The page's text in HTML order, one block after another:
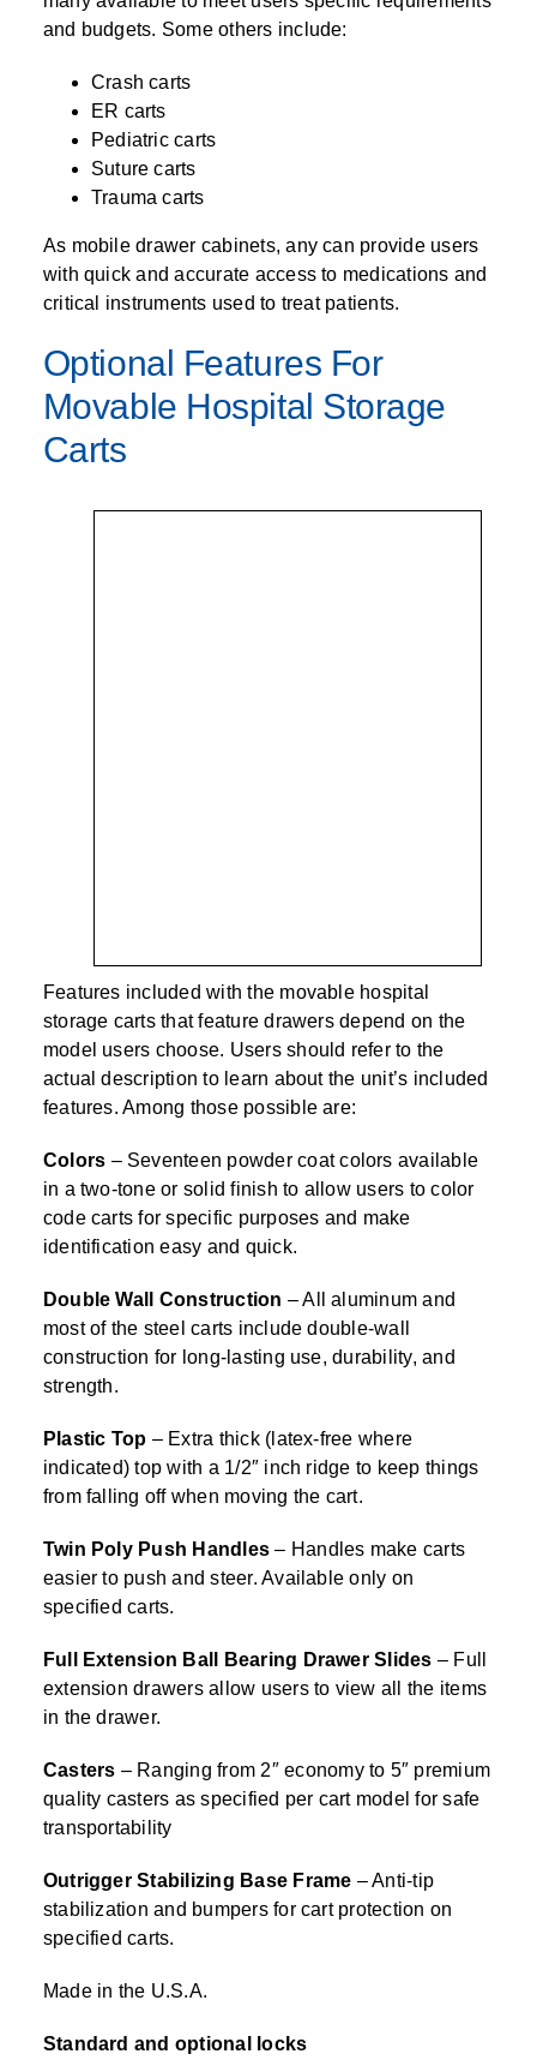
and budgets. Some others include:
Crash carts
ER carts
Pediatric carts
Suture carts
Trauma carts
As mobile drawer cabinets, any can provide users
with quick and accurate access to medications and
critical instruments used to treat patients.
Optional Features For
Movable Hospital Storage
Carts
Features included with the movable hospital
storage carts that feature drawers depend on the
model users choose. Users should refer to the
actual description to learn about the unit’s included
features. Among those possible are:
Colors – Seventeen powder coat colors available
in a two-tone or solid finish to allow users to color
code carts for specific purposes and make
identification easy and quick.
Double Wall Construction – All aluminum and
most of the steel carts include double-wall
construction for long-lasting use, durability, and
strength.
Plastic Top – Extra thick (latex-free where
indicated) top with a 1/2″ inch ridge to keep things
from falling off when moving the cart.
Twin Poly Push Handles – Handles make carts
easier to push and steer. Available only on
specified carts.
Full Extension Ball Bearing Drawer Slides – Full
extension drawers allow users to view all the items
in the drawer.
Casters – Ranging from 2″ economy to 5″ premium
quality casters as specified per cart model for safe
transportability
Outrigger Stabilizing Base Frame – Anti-tip
stabilization and bumpers for cart protection on
specified carts.
Made in the U.S.A.
Standard and optional locks